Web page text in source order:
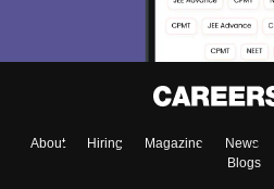
About Hiring Magazine News
Blogs